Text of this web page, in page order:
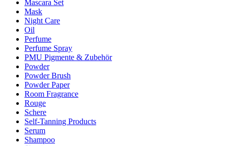
Mascara Set
Mask
Night Care
Oil
Perfume
Perfume Spray
PMU Pigmente & Zubehör
Powder
Powder Brush
Powder Paper
Room Fragrance
Rouge
Schere
Self-Tanning Products
Serum
Shampoo